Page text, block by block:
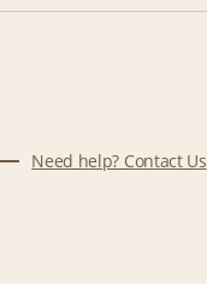
Need help? Contact Us